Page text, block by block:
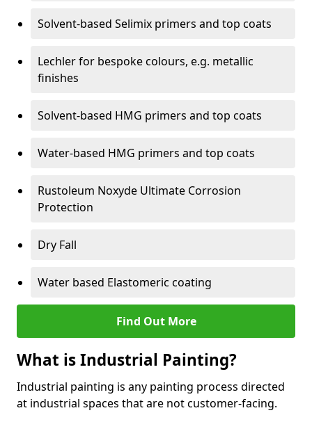
Solvent-based Selimix primers and top coats
Lechler for bespoke colours, e.g. metallic
finishes
Solvent-based HMG primers and top coats
Water-based HMG primers and top coats
Rustoleum Noxyde Ultimate Corrosion
Protection
Dry Fall
Water based Elastomeric coating
Find Out More
What is Industrial Painting?
Industrial painting is any painting process directed
at industrial spaces that are not customer-facing.